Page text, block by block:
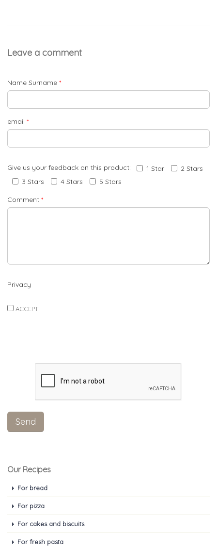
Leave a comment
Name Surname *
email *
Give us your feedback on this product: 1 Star
2 Stars
3 Stars
4 Stars 5 Stars
Comment *
Privacy
ACCEPT
Our Recipes
For bread
For pizza
For cakes and biscuits
For fresh pasta